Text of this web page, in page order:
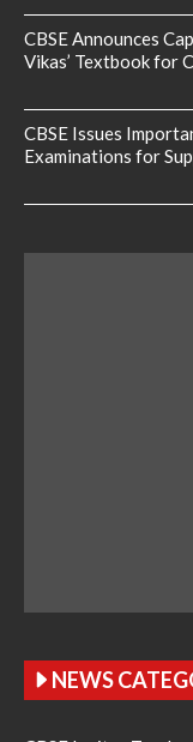
CBSE Announces
Vikas’ Textbook for
CBSE Issues
Examinations for
NEWS